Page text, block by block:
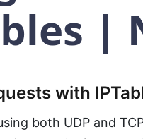
|
with
both UDP and